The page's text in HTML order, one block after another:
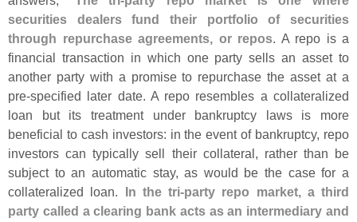
securities dealers fund their portfolio of securities
through repurchase agreements, or repos. A repo is a
financial transaction in which one party sells an asset to
another party with a promise to repurchase the asset at a
pre-specified later date. A repo resembles a collateralized
loan but its treatment under bankruptcy laws is more
beneficial to cash investors: in the event of bankruptcy, repo
investors can typically sell their collateral, rather than be
subject to an automatic stay, as would be the case for a
collateralized loan. In the tri-party repo market, a third
party called a clearing bank acts as an intermediary and